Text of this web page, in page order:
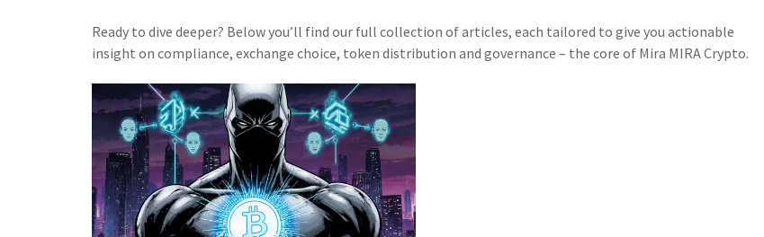
Ready to dive deeper? Below you’ll find our full collection of articles, each tailored to give you actionable
insight on compliance, exchange choice, token distribution and governance – the core of Mira MIRA Crypto.